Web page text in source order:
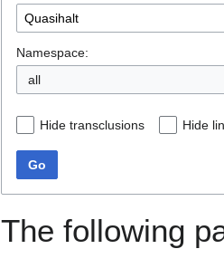
Namespace:
all
Hide transclusions Hide
Go
The following